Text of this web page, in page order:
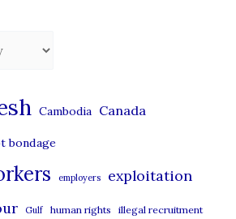
Cambodia Canada
bondage
employers exploitation
Gulf human rights illegal recruitment